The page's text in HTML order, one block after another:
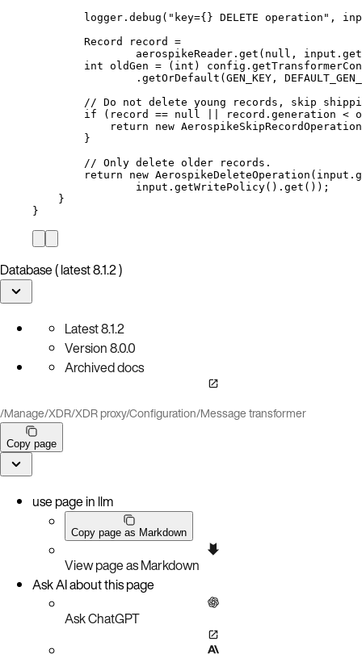
logger . debug ( " key={} DELETE operation " ,
Record
record
=
aerospikeReader . get ( null , input .
int oldGen = ( int ) config .
. getOrDefault ( GEN_KEY,
// Do not delete young records, skip
if (record == null record . generation <
return
new AerospikeSkipRecordOperation
}
// Only delete older records.
return
new AerospikeDeleteOperation ( input
input .getWritePolicy() .get ()) ;
}
}
Database ( latest 8.1.2 )
Latest8.1.2
Version8.0.0
Archived docs
/Manage/XDR/XDR proxy/Configuration/Message transformer
Copy page
use page in llm
Copy page as Markdown
View page as Markdown
Ask AI about this page
Ask ChatGPT